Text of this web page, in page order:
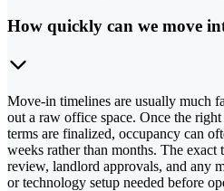
How quickly can we move
Move-in timelines are usually much
out a raw office space. Once the
terms are finalized, occupancy can
weeks rather than months. The exact
review, landlord approvals, and any
or technology setup needed before